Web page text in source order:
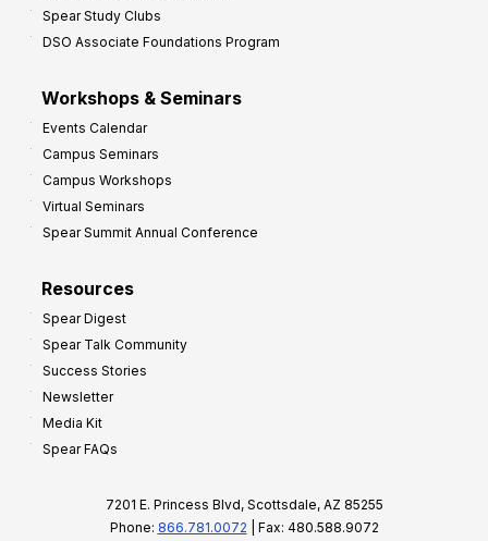
Spear Study Clubs
DSO Associate Foundations Program
Workshops & Seminars
Events Calendar
Campus Seminars
Campus Workshops
Virtual Seminars
Spear Summit Annual Conference
Resources
Spear Digest
Spear Talk Community
Success Stories
Newsletter
Media Kit
Spear FAQs
7201 E. Princess Blvd, Scottsdale, AZ 85255
Phone: 866.781.0072 | Fax: 480.588.9072